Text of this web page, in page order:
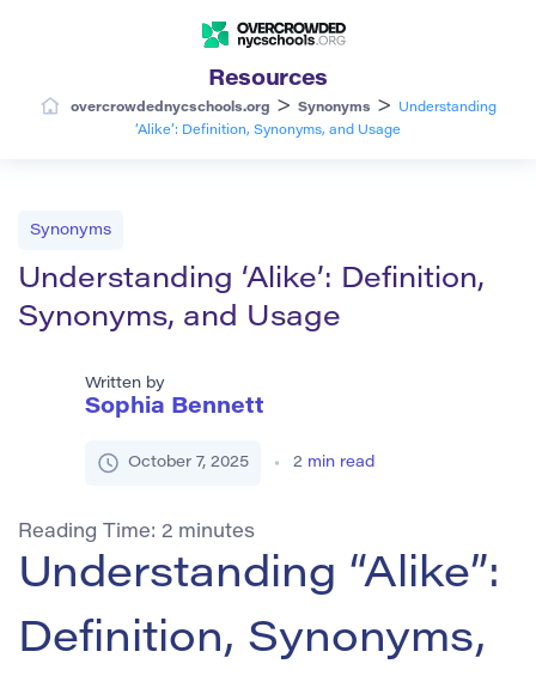
Resources
overcrowdednycschools.org > Synonyms >
Understanding
‘Alike’: Definition, Synonyms, and Usage
Synonyms
Understanding ‘Alike’: Definition,
Synonyms, and Usage
Written by
Sophia Bennett
October 7, 2025 2 min read
Reading Time: 2 minutes
Understanding “Alike”:
Definition, Synonyms,